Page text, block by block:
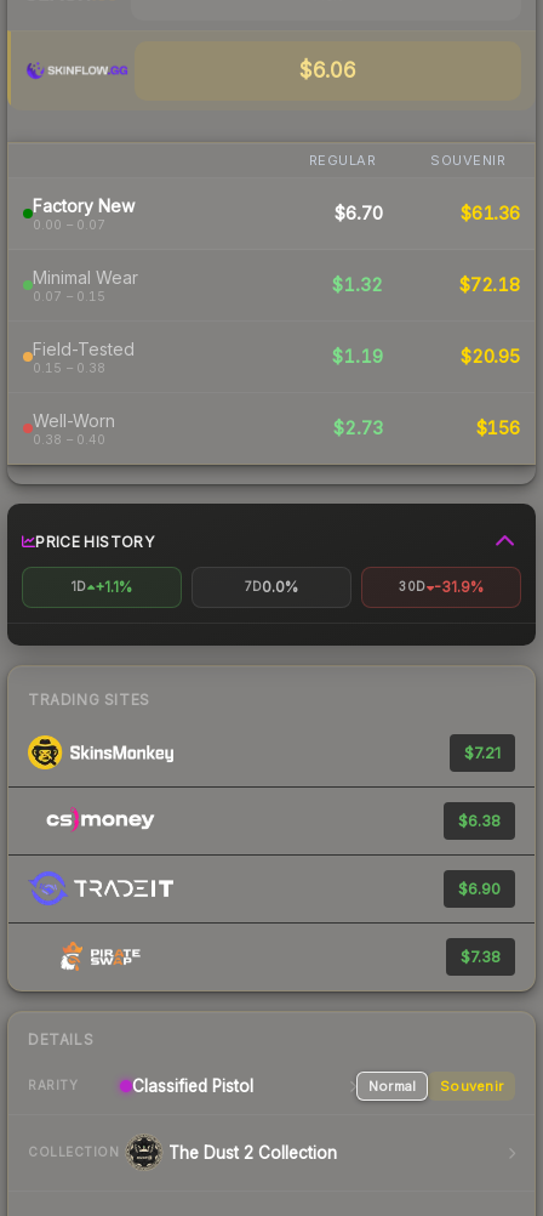
$6.06
REGULAR SOUVENIR
Factory New
0.00 – 0.07
$6.70 $61.36
Minimal Wear
0.07 – 0.15
$1.32 $72.18
Field-Tested
0.15 – 0.38
$1.19 $20.95
Well-Worn
0.38 – 0.40
$2.73 $156
PRICE HISTORY
1D +1.1% 7D0.0% 30D -31.9%
TRADING SITES
$7.21
$6.38
$6.90
$7.38
DETAILS
RARITY Classified Pistol Normal Souvenir
COLLECTION The Dust 2 Collection